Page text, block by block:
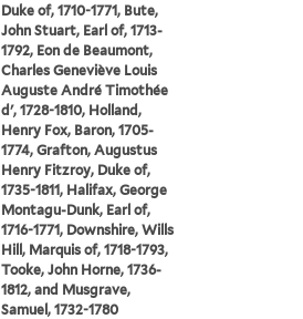
Duke of, 1710-1771, Bute,
John Stuart, Earl of, 1713-
1792, Eon de Beaumont,
Charles Geneviève Louis
Auguste André Timothée
d', 1728-1810, Holland,
Henry Fox, Baron, 1705-
1774, Grafton, Augustus
Henry Fitzroy, Duke of,
1735-1811, Halifax, George
Montagu-Dunk, Earl of,
1716-1771, Downshire, Wills
Hill, Marquis of, 1718-1793,
Tooke, John Horne, 1736-
1812, and Musgrave,
Samuel, 1732-1780